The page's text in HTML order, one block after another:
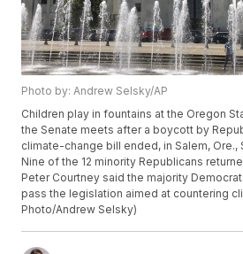
Photo by: Andrew Selsky/AP
Children play in fountains at the Oregon
the Senate meets after a boycott by
climate-change bill ended, in Salem, Ore.,
Nine of the 12 minority Republicans
Peter Courtney said the majority
pass the legislation aimed at countering
Photo/Andrew Selsky)